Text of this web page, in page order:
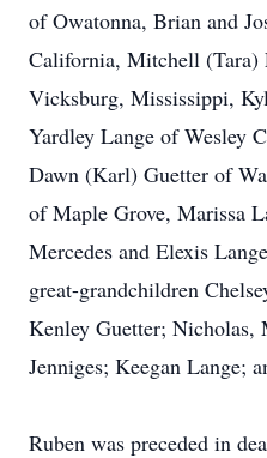
of Owatonna, Brian and
California, Mitchell (Tara)
Vicksburg, Mississippi,
Yardley Lange of Wesley
Dawn (Karl) Guetter of
of Maple Grove, Marissa
Mercedes and Elexis
great-grandchildren
Kenley Guetter; Nicholas,
Jenniges; Keegan Lange;
Ruben was preceded in